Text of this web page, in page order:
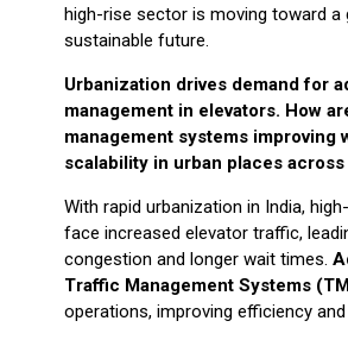
high-rise sector is moving toward a
sustainable future.
Urbanization drives demand for
management in elevators. How
management systems improving
scalability in urban places across
With rapid urbanization in India,
face increased elevator traffic,
congestion and longer wait times.
Traffic Management Systems
operations, improving efficiency and